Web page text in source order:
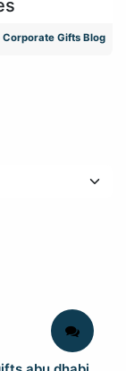
Corporate Gifts Blog